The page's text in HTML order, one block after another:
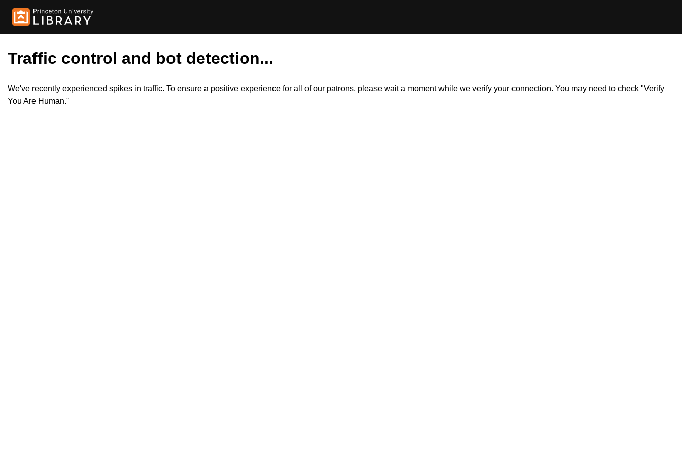
Traffic control and bot detection...
We've recently experienced spikes in traffic. To ensure a positive experience for all of our patrons, please wait a moment while we verify your connection. You may need to check "Verify
You Are Human."